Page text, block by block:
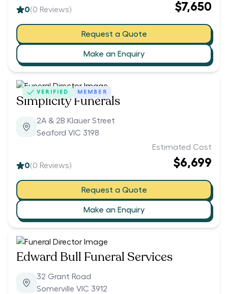
0(0 Reviews) $7,650
Request a Quote
Make an Enquiry
VERIFIED MEMBER
Simplicity Funerals
2A & 2B Klauer Street
Seaford VIC 3198
0(0 Reviews)
Estimated Cost
$6,699
Request a Quote
Make an Enquiry
Edward Bull Funeral Services
32 Grant Road
Somerville VIC 3912